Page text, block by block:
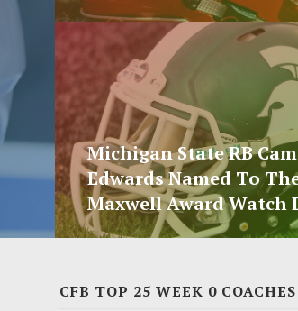
Michigan State RB Cam
Edwards Named To
Maxwell Award Watch
CFB TOP 25 WEEK 0